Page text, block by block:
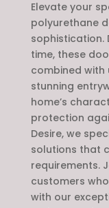
Elevate your
polyurethane
sophistication.
time, these
combined with
stunning
home’s
protection
Desire, we
solutions that
requirements.
customers
with our